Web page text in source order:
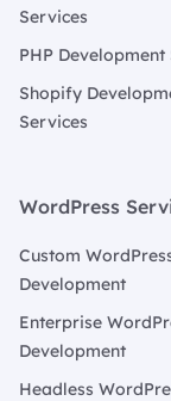
Services
PHP Development
Shopify
Services
WordPress
Custom
Development
Enterprise
Development
Headless